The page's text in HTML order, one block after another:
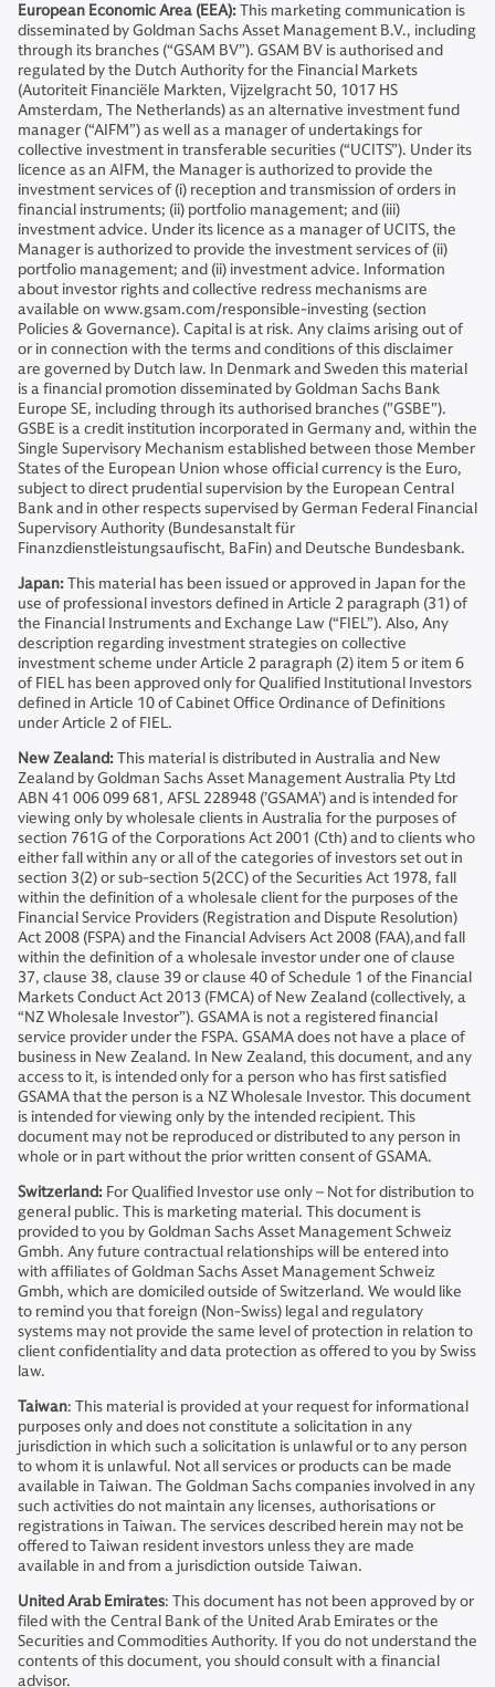
European Economic Area (EEA):This marketing communication is
disseminated by Goldman Sachs Asset Management B.V., including
through its branches (“GSAM BV”). GSAM BV is authorised and
regulated by the Dutch Authority for the Financial Markets
(Autoriteit Financiële Markten, Vijzelgracht 50, 1017 HS
Amsterdam, The Netherlands) as an alternative investment fund
manager (“AIFM”) as well as a manager of undertakings for
collective investment in transferable securities (“UCITS”). Under its
licence as an AIFM, the Manager is authorized to provide the
investment services of (i) reception and transmission of orders in
financial instruments; (ii) portfolio management; and (iii)
investment advice. Under its licence as a manager of UCITS, the
Manager is authorized to provide the investment services of (ii)
portfolio management; and (ii) investment advice. Information
about investor rights and collective redress mechanisms are
available on www.gsam.com/responsible-investing (section
Policies & Governance). Capital is at risk. Any claims arising out of
or in connection with the terms and conditions of this disclaimer
are governed by Dutch law. In Denmark and Sweden this material
is a financial promotion disseminated by Goldman Sachs Bank
Europe SE, including through its authorised branches ("GSBE").
GSBE is a credit institution incorporated in Germany and, within the
Single Supervisory Mechanism established between those Member
States of the European Union whose official currency is the Euro,
subject to direct prudential supervision by the European Central
Bank and in other respects supervised by German Federal Financial
Supervisory Authority (Bundesanstalt für
Finanzdienstleistungsaufischt, BaFin) and Deutsche Bundesbank.
Japan:This material has been issued or approved in Japan for the
use of professional investors defined in Article 2 paragraph (31) of
the Financial Instruments and Exchange Law (“FIEL”). Also, Any
description regarding investment strategies on collective
investment scheme under Article 2 paragraph (2) item 5 or item 6
of FIEL has been approved only for Qualified Institutional Investors
defined in Article 10 of Cabinet Office Ordinance of Definitions
under Article 2 of FIEL.
New Zealand:This material is distributed in Australia and New
Zealand by Goldman Sachs Asset Management Australia Pty Ltd
ABN 41 006 099 681, AFSL 228948 (’GSAMA’) and is intended for
viewing only by wholesale clients in Australia for the purposes of
section 761G of the Corporations Act 2001 (Cth) and to clients who
either fall within any or all of the categories of investors set out in
section 3(2) or sub-section 5(2CC) of the Securities Act 1978, fall
within the definition of a wholesale client for the purposes of the
Financial Service Providers (Registration and Dispute Resolution)
Act 2008 (FSPA) and the Financial Advisers Act 2008 (FAA),and fall
within the definition of a wholesale investor under one of clause
37, clause 38, clause 39 or clause 40 of Schedule 1 of the Financial
Markets Conduct Act 2013 (FMCA) of New Zealand (collectively, a
“NZ Wholesale Investor”). GSAMA is not a registered financial
service provider under the FSPA. GSAMA does not have a place of
business in New Zealand. In New Zealand, this document, and any
access to it, is intended only for a person who has first satisfied
GSAMA that the person is a NZ Wholesale Investor. This document
is intended for viewing only by the intended recipient. This
document may not be reproduced or distributed to any person in
whole or in part without the prior written consent of GSAMA.
Switzerland: For Qualified Investor use only – Not for distribution to
general public. This is marketing material. This document is
provided to you by Goldman Sachs Asset Management Schweiz
Gmbh. Any future contractual relationships will be entered into
with affiliates of Goldman Sachs Asset Management Schweiz
Gmbh, which are domiciled outside of Switzerland. We would like
to remind you that foreign (Non-Swiss) legal and regulatory
systems may not provide the same level of protection in relation to
client confidentiality and data protection as offered to you by Swiss
law.
Taiwan: This material is provided at your request for informational
purposes only and does not constitute a solicitation in any
jurisdiction in which such a solicitation is unlawful or to any person
to whom it is unlawful. Not all services or products can be made
available in Taiwan. The Goldman Sachs companies involved in any
such activities do not maintain any licenses, authorisations or
registrations in Taiwan. The services described herein may not be
offered to Taiwan resident investors unless they are made
available in and from a jurisdiction outside Taiwan.
United Arab Emirates: This document has not been approved by or
filed with the Central Bank of the United Arab Emirates or the
Securities and Commodities Authority. If you do not understand the
contents of this document, you should consult with a financial
advisor.